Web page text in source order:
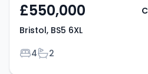
£550,000
Bristol, BS5 6XL
Bedrooms
4Bathrooms
2